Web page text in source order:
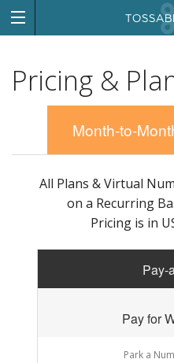
Pricing &
Month-to-
All Plans & Virtual
on a Recurring
Pricing is in
Pay-
Pay for
Park a